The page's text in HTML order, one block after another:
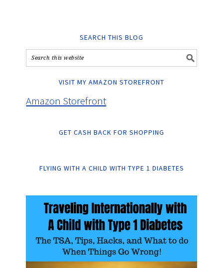
SEARCH THIS BLOG
VISIT MY AMAZON STOREFRONT
Amazon Storefront
GET CASH BACK FOR SHOPPING
FLYING WITH A CHILD WITH TYPE 1 DIABETES